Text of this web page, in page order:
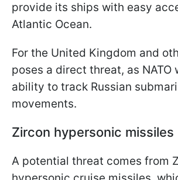
provide its ships with easy
Atlantic Ocean.
For the United Kingdom and
poses a direct threat, as NATO
ability to track Russian
movements.
Zircon hypersonic missiles
A potential threat comes from